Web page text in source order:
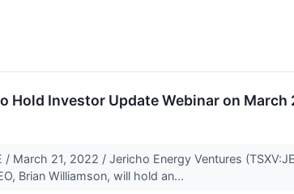
Hold Investor Update Webinar on March
/ March 21, 2022 / Jericho Energy Ventures
Brian Williamson, will hold an...